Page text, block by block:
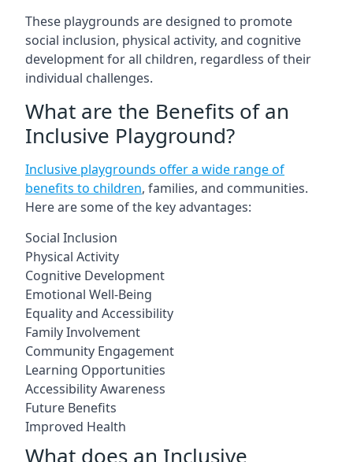
These playgrounds are designed to promote
social inclusion, physical activity, and cognitive
development for all children, regardless of their
individual challenges.
What are the Benefits of an
Inclusive Playground?
Inclusive playgrounds offer a wide range of
benefits to children, families, and communities.
Here are some of the key advantages:
Social Inclusion
Physical Activity
Cognitive Development
Emotional Well-Being
Equality and Accessibility
Family Involvement
Community Engagement
Learning Opportunities
Accessibility Awareness
Future Benefits
Improved Health
What does an Inclusive